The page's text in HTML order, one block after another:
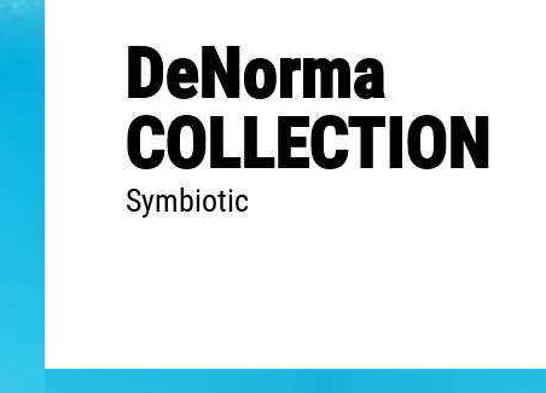
DeNorma
COLLECTION
Symbiotic